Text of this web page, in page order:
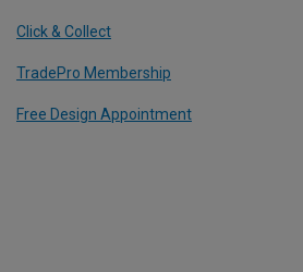
Click & Collect
TradePro Membership
Free Design Appointment